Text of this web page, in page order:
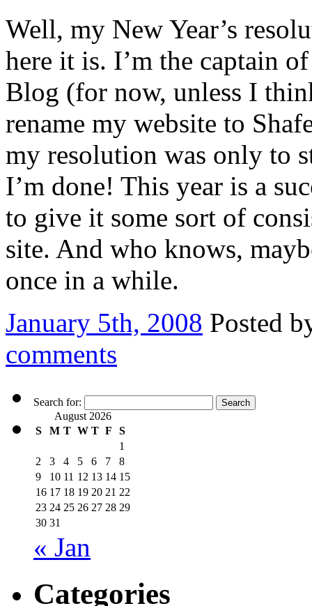
Well, my New Year’s
here it is. I’m the captain
Blog (for now, unless I
rename my website to
my resolution was only to
I’m done! This year is a
to give it some sort of
site. And who knows,
once in a while.
January 5th, 2008 Posted
comments
Search for:
August 2026
S
M T W T F
S
1
2
3 4 5 6 7
8
9
10 11 12 13 14 15
16 17 18 19 20 21 22
23 24 25 26 27 28 29
30 31
« Jan
Categories